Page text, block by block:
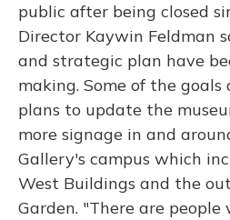
public after being closed
Director Kaywin Feldman
and strategic plan have
making. Some of the
plans to update the
more signage in and
Gallery's campus which
West Buildings and the
Garden. "There are